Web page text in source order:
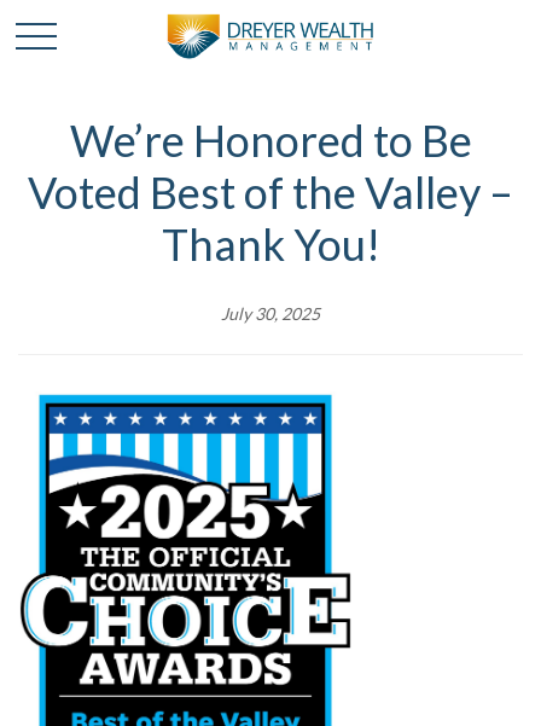
We’re Honored to Be
Voted Best of the Valley –
Thank You!
July 30, 2025